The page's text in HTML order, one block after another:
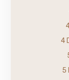
4
5